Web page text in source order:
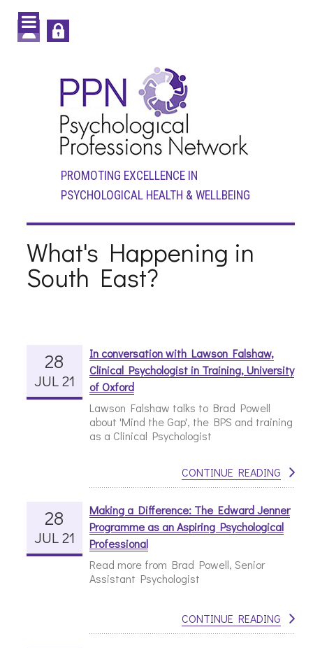
PROMOTING EXCELLENCE IN
PSYCHOLOGICAL HEALTH & WELLBEING
What's Happening in
South East?
28
JUL 21
In conversation with Lawson Falshaw,
Clinical Psychologist in Training, University
of Oxford
Lawson Falshaw talks to Brad Powell
about 'Mind the Gap', the BPS and training
as a Clinical Psychologist
CONTINUE READING
28
JUL 21
Making a Difference: The Edward Jenner
Programme as an Aspiring Psychological
Professional
Read more from Brad Powell, Senior
Assistant Psychologist
CONTINUE READING